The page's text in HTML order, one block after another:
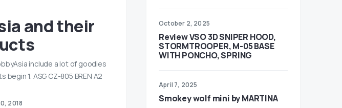
and their
include a lot of goodies
1. ASG CZ-805 BREN A2
2018
October 2, 2025
Review VSO 3D SNIPER HOOD,
STORMTROOPER, M-05 BASE
WITH PONCHO, SPRING
April 7, 2025
Smokey wolf mini by MARTINA